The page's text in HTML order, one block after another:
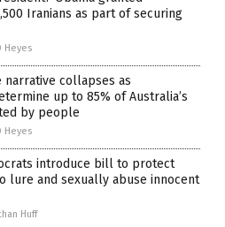
Iranians as part of securing
Heyes
narrative collapses as
up to 85% of Australia’s
by people
Heyes
introduce bill to protect
lure and sexually abuse innocent
Huff